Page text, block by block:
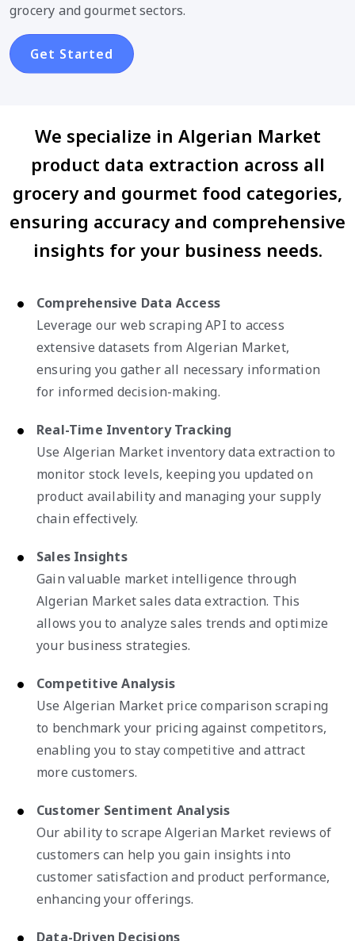
grocery and gourmet sectors.
Get Started
We specialize in Algerian Market
product data extraction across all
grocery and gourmet food categories,
ensuring accuracy and comprehensive
insights for your business needs.
Comprehensive Data Access
Leverage our web scraping API to access
extensive datasets from Algerian Market,
ensuring you gather all necessary information
for informed decision-making.
Real-Time Inventory Tracking
Use Algerian Market inventory data extraction to
monitor stock levels, keeping you updated on
product availability and managing your supply
chain effectively.
Sales Insights
Gain valuable market intelligence through
Algerian Market sales data extraction. This
allows you to analyze sales trends and optimize
your business strategies.
Competitive Analysis
Use Algerian Market price comparison scraping
to benchmark your pricing against competitors,
enabling you to stay competitive and attract
more customers.
Customer Sentiment Analysis
Our ability to scrape Algerian Market reviews of
customers can help you gain insights into
customer satisfaction and product performance,
enhancing your offerings.
Data-Driven Decisions